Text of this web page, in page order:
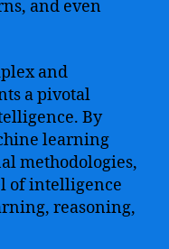
and even
and
a pivotal
By
learning
methodologies,
of intelligence
reasoning,